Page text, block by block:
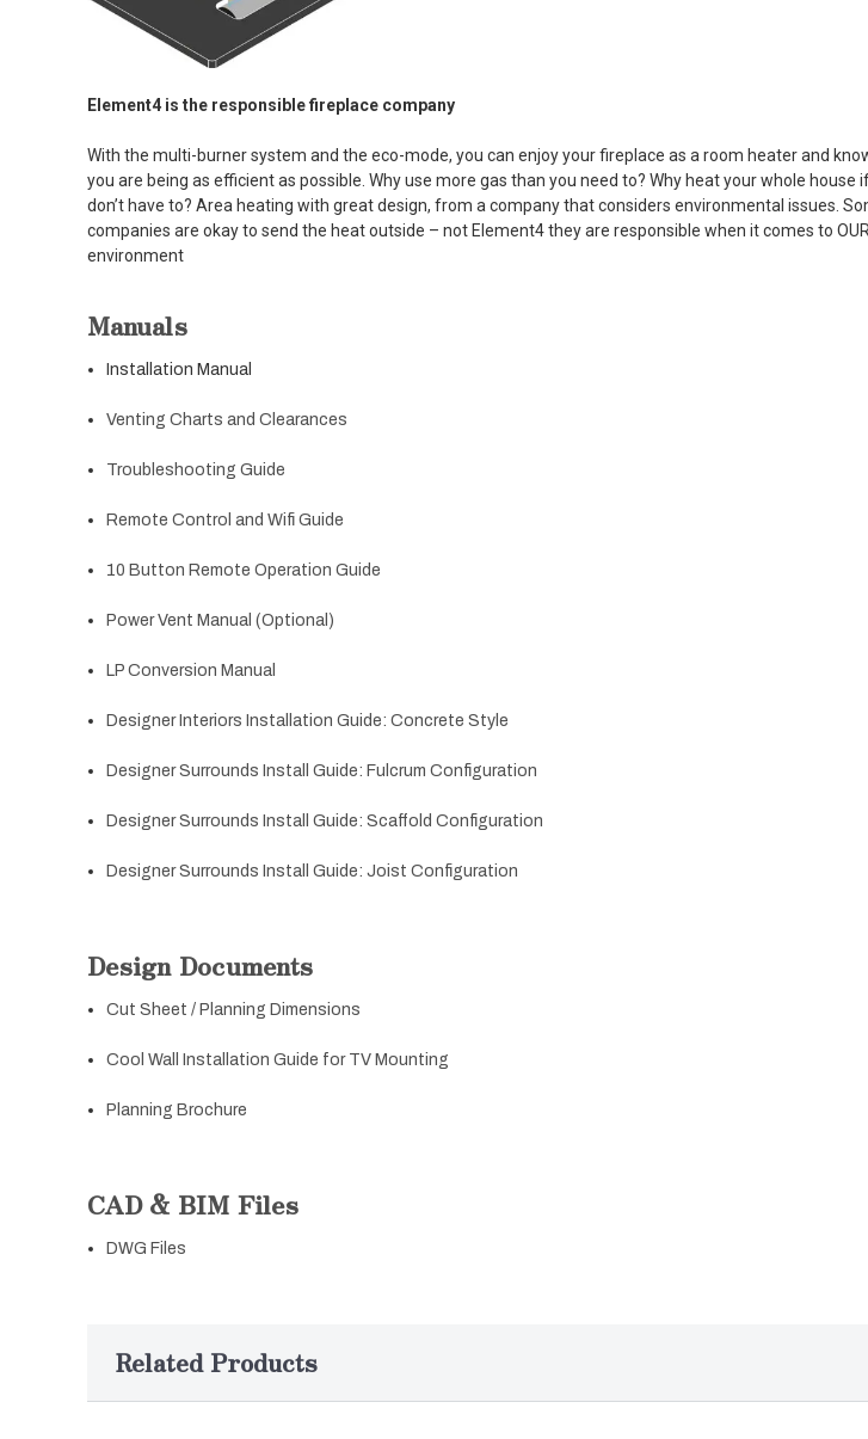
Element4 is the responsible fireplace company
With the multi-burner system and the eco-mode, you can enjoy your fireplace as a room heater and
you are being as efficient as possible. Why use more gas than you need to? Why heat your whole house
don’t have to? Area heating with great design, from a company that considers environmental issues.
companies are okay to send the heat outside – not Element4 they are responsible when it comes to OUR
environment
Manuals
Installation Manual
Venting Charts and Clearances
Troubleshooting Guide
Remote Control and Wifi Guide
10 Button Remote Operation Guide
Power Vent Manual (Optional)
LP Conversion Manual
Designer Interiors Installation Guide: Concrete Style
Designer Surrounds Install Guide: Fulcrum Configuration
Designer Surrounds Install Guide: Scaffold Configuration
Designer Surrounds Install Guide: Joist Configuration
Design Documents
Cut Sheet / Planning Dimensions
Cool Wall Installation Guide for TV Mounting
Planning Brochure
CAD & BIM Files
DWG Files
Related Products